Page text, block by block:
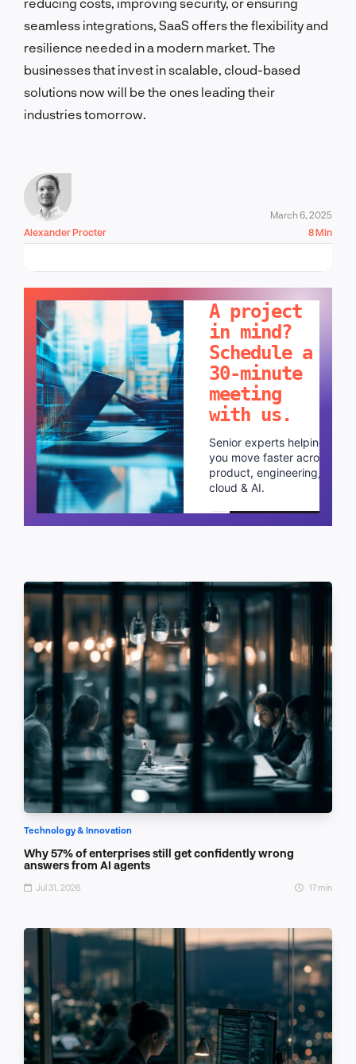
seamless integrations, SaaS offers the flexibility and
resilience needed in a modern market. The
businesses that invest in scalable, cloud-based
solutions now will be the ones leading their
industries tomorrow.
Alexander Procter
March 6, 2025
8 Min
A project
in mind?
Schedule a
30-minute
meeting
with us.
Senior experts helping
you move faster across
product, engineering,
cloud & AI.
Schedule a call
Technology & Innovation
Why 57% of enterprises still get confidently wrong
answers from AI agents
Jul 31, 2026 17 min